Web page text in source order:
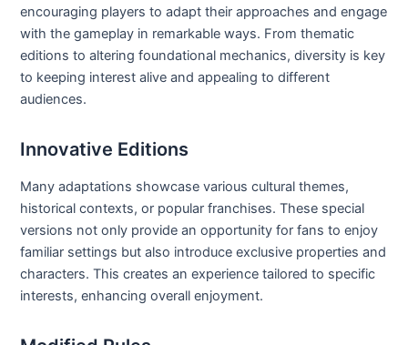
encouraging players to adapt their approaches and engage
with the gameplay in remarkable ways. From thematic
editions to altering foundational mechanics, diversity is key
to keeping interest alive and appealing to different
audiences.
Innovative Editions
Many adaptations showcase various cultural themes,
historical contexts, or popular franchises. These special
versions not only provide an opportunity for fans to enjoy
familiar settings but also introduce exclusive properties and
characters. This creates an experience tailored to specific
interests, enhancing overall enjoyment.